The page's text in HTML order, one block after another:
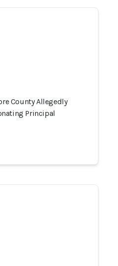
County Allegedly
Principal